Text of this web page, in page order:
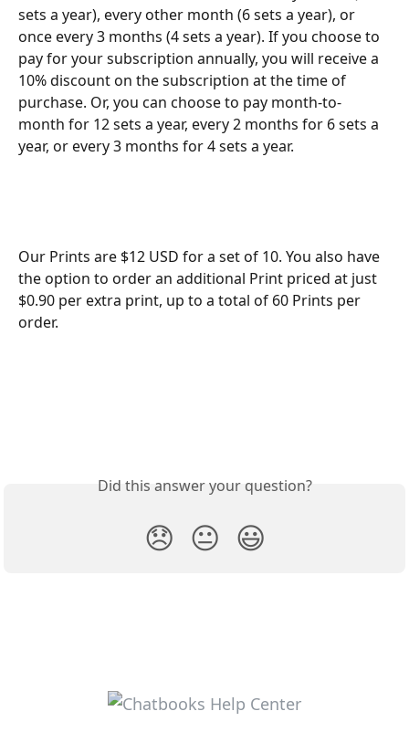
sets a year), every other month (6 sets a year), or
once every 3 months (4 sets a year). If you choose to
pay for your subscription annually, you will receive a
10% discount on the subscription at the time of
purchase. Or, you can choose to pay month-to-
month for 12 sets a year, every 2 months for 6 sets a
year, or every 3 months for 4 sets a year.
Our Prints are $12 USD for a set of 10. You also have
the option to order an additional Print priced at just
$0.90 per extra print, up to a total of 60 Prints per
order.
Did this answer your question?
😞 😐 😃